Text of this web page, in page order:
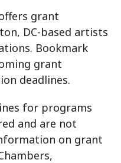
grant
DC-based artists
Bookmark
grant
deadlines.
for programs
and are not
on grant